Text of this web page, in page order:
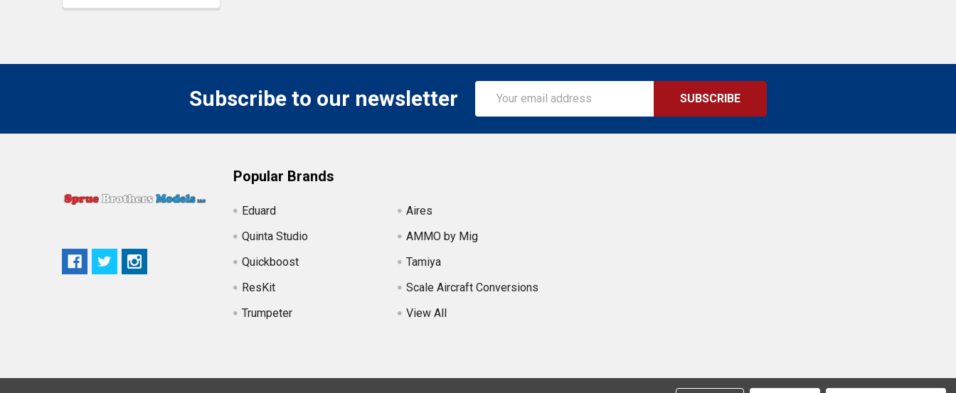
Subscribe to our newsletter
Address
Popular Brands
Eduard
Quinta Studio
Quickboost
ResKit
Trumpeter
Aires
AMMO by Mig
Tamiya
Scale Aircraft Conversions
View All